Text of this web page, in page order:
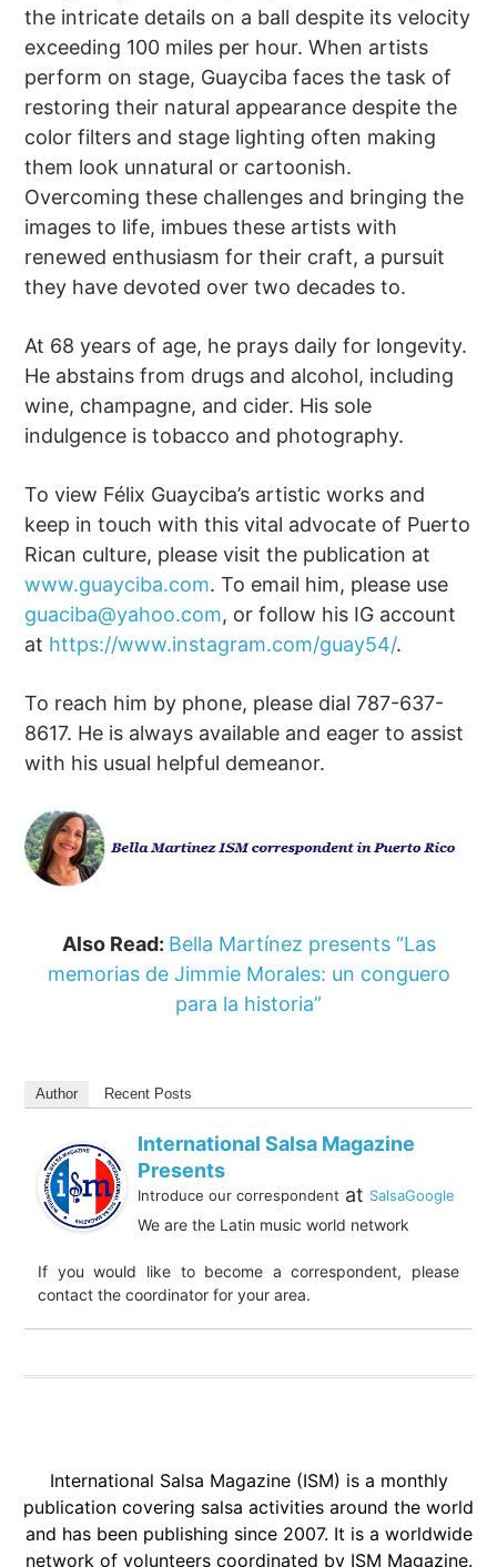
the intricate details on a ball despite its velocity
exceeding 100 miles per hour. When artists
perform on stage, Guayciba faces the task of
restoring their natural appearance despite the
color filters and stage lighting often making
them look unnatural or cartoonish.
Overcoming these challenges and bringing the
images to life, imbues these artists with
renewed enthusiasm for their craft, a pursuit
they have devoted over two decades to.
At 68 years of age, he prays daily for longevity.
He abstains from drugs and alcohol, including
wine, champagne, and cider. His sole
indulgence is tobacco and photography.
To view Félix Guayciba’s artistic works and
keep in touch with this vital advocate of Puerto
Rican culture, please visit the publication at
www.guayciba.com. To email him, please use
guaciba@yahoo.com, or follow his IG account
at https://www.instagram.com/guay54/.
To reach him by phone, please dial 787-637-
8617. He is always available and eager to assist
with his usual helpful demeanor.
Also Read: Bella Martínez presents “Las
memorias de Jimmie Morales: un conguero
para la historia”
Author Recent Posts
International Salsa Magazine
Presents
Introduce our correspondent at SalsaGoogle
We are the Latin music world network
If you would like to become a correspondent, please
contact the coordinator for your area.
International Salsa Magazine (ISM) is a monthly
publication covering salsa activities around the world
and has been publishing since 2007. It is a worldwide
network of volunteers coordinated by ISM Magazine.